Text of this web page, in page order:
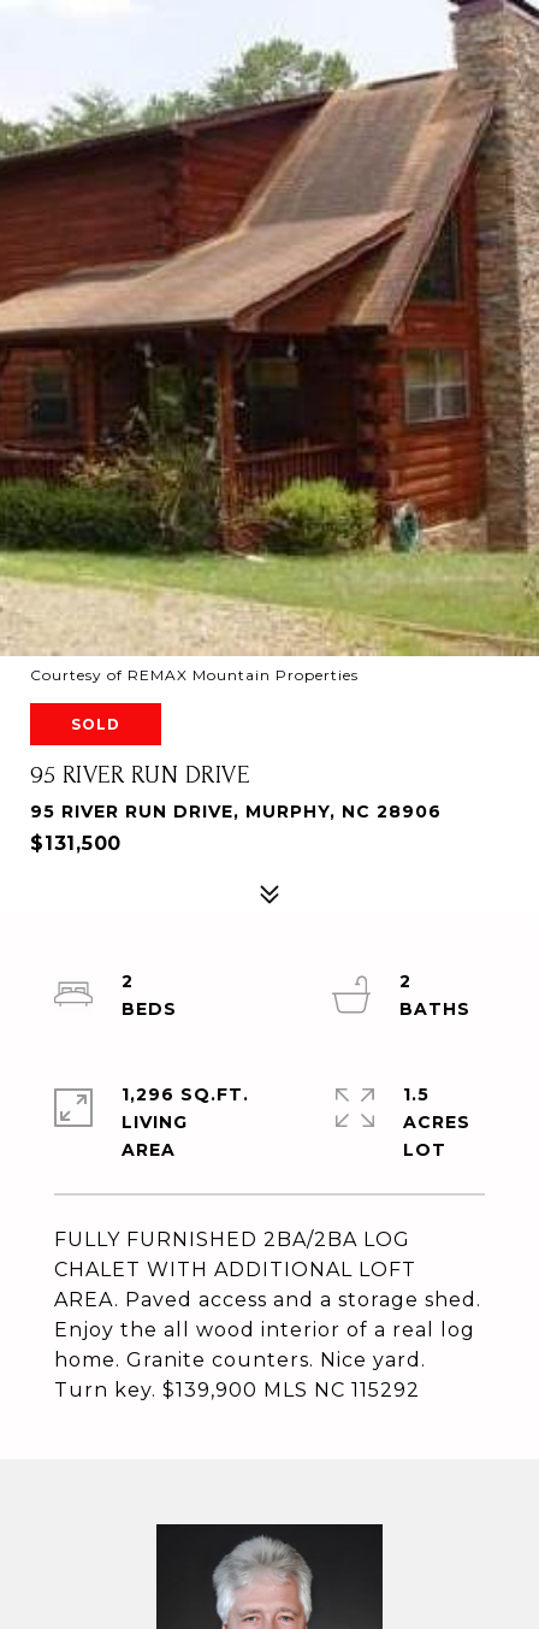
Courtesy of REMAX Mountain Properties
SOLD
95 RIVER RUN DRIVE
95 RIVER RUN DRIVE, MURPHY, NC 28906
$131,500
FULLY FURNISHED 2BA/2BA LOG
CHALET WITH ADDITIONAL LOFT
AREA. Paved access and a storage shed.
Enjoy the all wood interior of a real log
home. Granite counters. Nice yard.
Turn key. $139,900 MLS NC 115292
2
2
1,296 SQ.FT.
LIVING
1.5
ACRES